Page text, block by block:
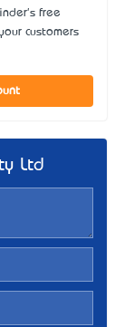
free
customers
Ltd